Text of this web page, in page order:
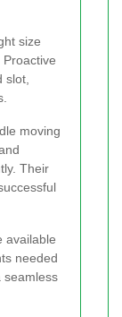
size
slot,
moving
Their
available
needed
seamless